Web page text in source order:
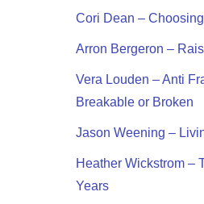
Cori Dean –
Arron Bergeron –
Vera Louden – Anti
Breakable or Broken
Jason Weening –
Heather Wickstrom –
Years